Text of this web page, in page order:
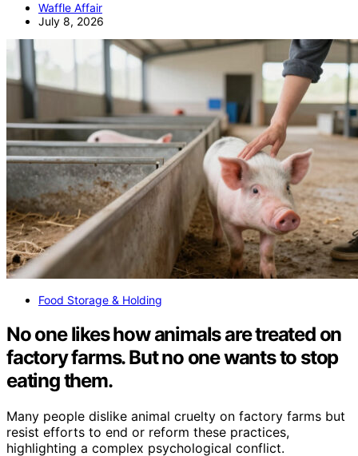
Waffle Affair
July 8, 2026
Food Storage & Holding
No one likes how animals are treated on
factory farms. But no one wants to stop
eating them.
Many people dislike animal cruelty on factory farms but
resist efforts to end or reform these practices,
highlighting a complex psychological conflict.